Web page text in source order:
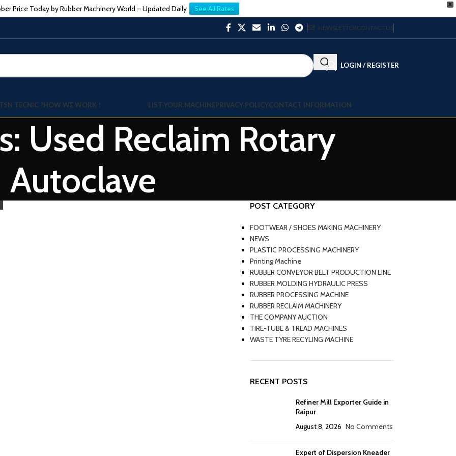
X
Price Today by Rubber Machinery World – Updated Daily See All Rates
NEWSLETTERCONTACT US
LOGIN / REGISTER
TECNIC ?HOW WE WORK ! LIST YOUR MACHINEPRIVACY POLICYCONTACT INFORMATION
Used Reclaim Rotary
Autoclave
POST CATEGORY
FOOTWEAR / SHOES MAKING MACHINERY
NEWS
PLASTIC PROCESSING MACHINERY
Printing Machine
RUBBER CONVEYOR BELT PRODUCTION LINE
RUBBER MOLDING HYDRAULIC PRESS
RUBBER PROCESSING MACHINE
RUBBER RECLAIM MACHINERY
THE COMPANY AUCTION
TIRE-TUBE & TREAD MACHINES
WASTE TYRE RECYLING MACHINE
RECENT POSTS
Refiner Mill Exporter Guide in
Raipur
August 8, 2026 No Comments
Expert of Dispersion Kneader